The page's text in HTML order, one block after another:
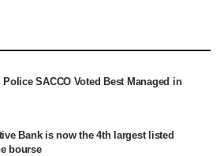
Police SACCO Voted Best Managed in
Bank is now the 4th largest listed
bourse